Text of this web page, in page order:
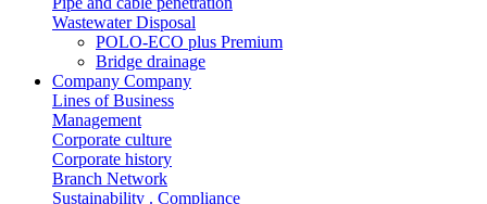
Wastewater Disposal
POLO-ECO plus Premium
Bridge drainage
Company Company
Lines of Business
Management
Corporate culture
Corporate history
Branch Network
Sustainability . Compliance